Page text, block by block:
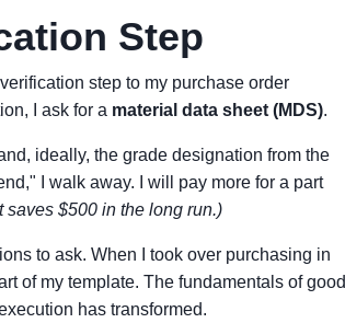
Step
step to my purchase order
I ask for a material data sheet (MDS).
ideally, the grade designation from the
I walk away. I will pay more for a part
saves $500 in the long run.)
to ask. When I took over purchasing in
of my template. The fundamentals of good
has transformed.